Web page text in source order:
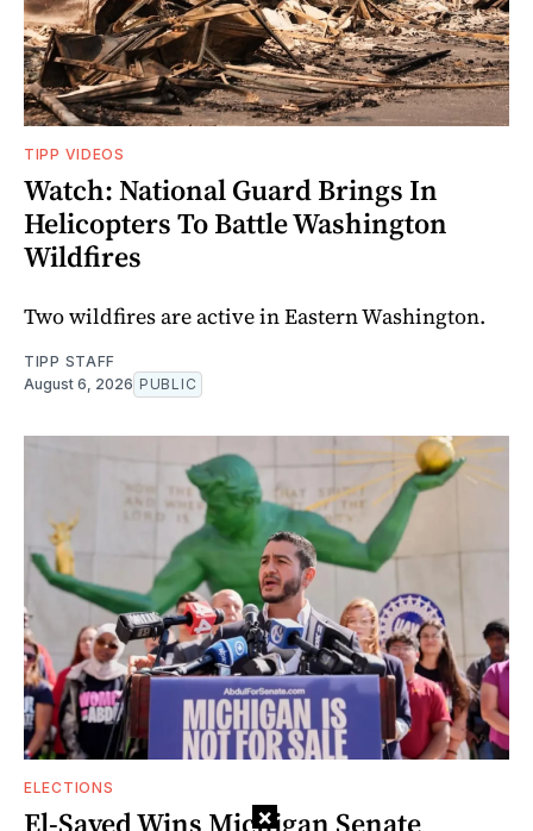
TIPP VIDEOS
Watch: National Guard Brings In
Helicopters To Battle Washington
Wildfires
Two wildfires are active in Eastern Washington.
TIPP STAFF
August 6, 2026 PUBLIC
ELECTIONS
×